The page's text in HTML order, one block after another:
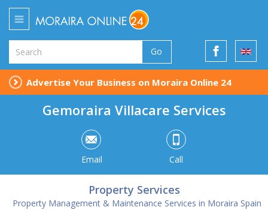
Go
Advertise Your Business on Moraira Online 24
Gemoraira Villacare Services
Email Call
Property Services
Property Management & Maintenance Services in Moraira Spain